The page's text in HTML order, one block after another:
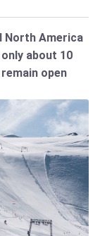
North America
about 10
open